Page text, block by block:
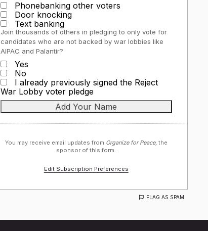
Phonebanking other voters
Door knocking
Text banking
Join thousands of others in pledging to only vote for
candidates who are not backed by war lobbies like
AIPAC and Palantir?
Yes
No
I already previously signed the Reject
War Lobby voter pledge
You may receive email updates from Organize for Peace,the
sponsor of this form.
Edit Subscription Preferences
FLAG AS SPAM